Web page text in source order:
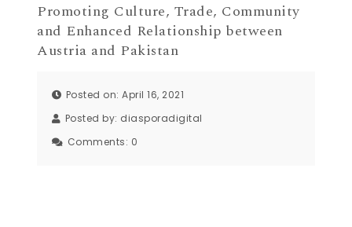
Promoting Culture, Trade, Community
and Enhanced Relationship between
Austria and Pakistan
Posted on: April 16, 2021
Posted by: diasporadigital
Comments: 0